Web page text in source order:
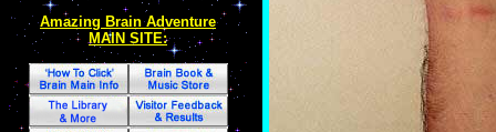
Amazing Brain Adventure
MAIN SITE: